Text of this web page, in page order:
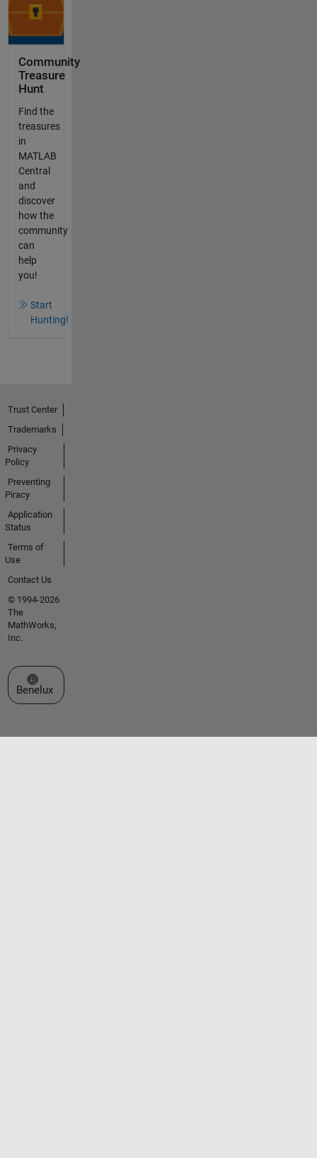
Community
Treasure
Hunt
Find the
treasures
in
MATLAB
Central
and
discover
how the
community
can
help
you!
Start
Hunting!
Trust Center
Trademarks
Privacy
Policy
Preventing
Piracy
Application
Status
Terms of
Use
Contact Us
© 1994-2026
The
MathWorks,
Inc.
Select a Web Site
Benelux